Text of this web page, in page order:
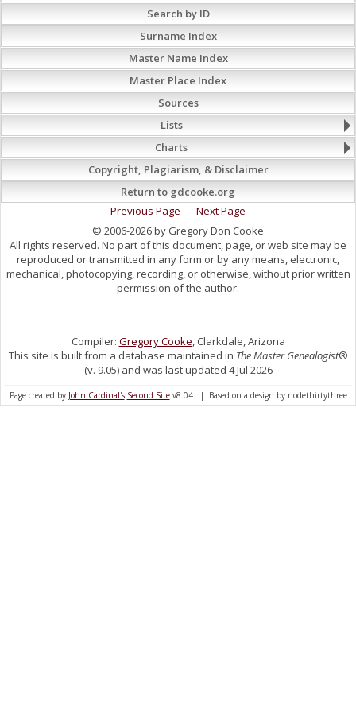
Search by ID
Surname Index
Master Name Index
Master Place Index
Sources
Lists
Charts
Copyright, Plagiarism, & Disclaimer
Return to gdcooke.org
Previous Page
Next Page
© 2006-2026 by Gregory Don Cooke
All rights reserved. No part of this document, page, or web site may be
reproduced or transmitted in any form or by any means, electronic,
mechanical, photocopying, recording, or otherwise, without prior written
permission of the author.
Compiler: Gregory Cooke, Clarkdale, Arizona
This site is built from a database maintained in The Master Genealogist®
(v. 9.05) and was last updated 4 Jul 2026
Page created by John Cardinal's Second Sitev8.04. | Based on a design by nodethirtythree